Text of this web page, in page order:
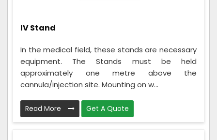
IV Stand
In the medical field, these stands are necessary
equipment. The Stands must be held
approximately one metre above the
cannula/injection site. Mounting on w...
Read More Get A Quote